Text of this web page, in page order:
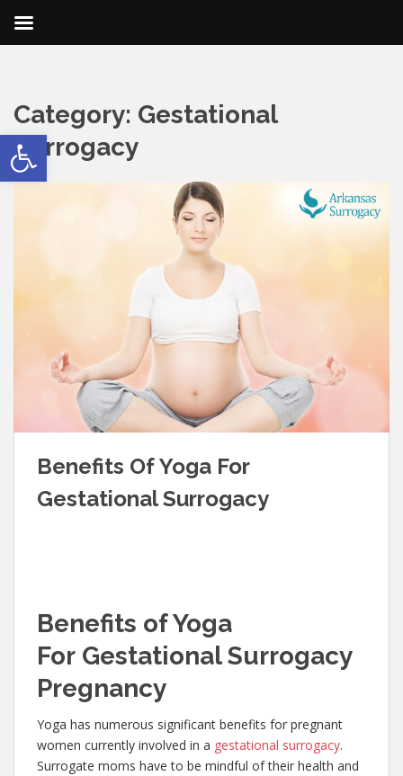
Open toolbar
Category: Gestational
Surrogacy
Benefits Of Yoga For
Gestational Surrogacy
Benefits of Yoga
For Gestational Surrogacy
Pregnancy
Yoga has numerous significant benefits for pregnant
women currently involved in a gestational surrogacy.
Surrogate moms have to be mindful of their health and